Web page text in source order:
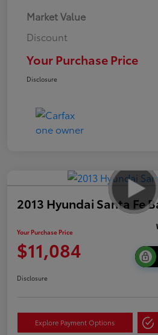
Market Value
Discount
Your Purchase Price
Disclosure
2013 Hyundai Santa Fe
Your Purchase Price
$11,084
Disclosure
Explore Payment Options